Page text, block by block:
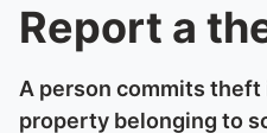
Report a
A person commits
property belonging to